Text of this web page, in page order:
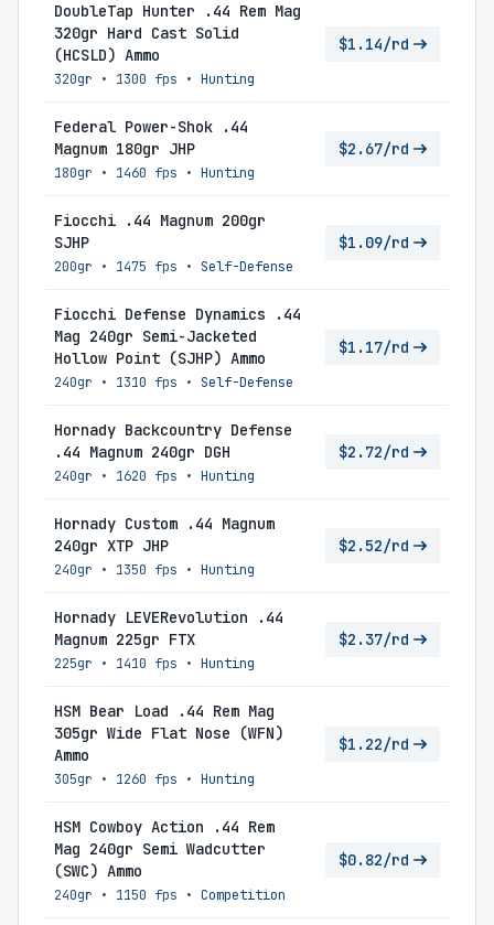
DoubleTap Hunter .44 Rem Mag
320gr Hard Cast Solid
(HCSLD) Ammo
320gr • 1300 fps • Hunting
$1.14/rd
Federal Power-Shok .44
Magnum 180gr JHP
180gr • 1460 fps • Hunting
$2.67/rd
Fiocchi .44 Magnum 200gr
SJHP
200gr • 1475 fps • Self-Defense
$1.09/rd
Fiocchi Defense Dynamics .44
Mag 240gr Semi-Jacketed
Hollow Point (SJHP) Ammo
240gr • 1310 fps • Self-Defense
$1.17/rd
Hornady Backcountry Defense
.44 Magnum 240gr DGH
240gr • 1620 fps • Hunting
$2.72/rd
Hornady Custom .44 Magnum
240gr XTP JHP
240gr • 1350 fps • Hunting
$2.52/rd
Hornady LEVERevolution .44
Magnum 225gr FTX
225gr • 1410 fps • Hunting
$2.37/rd
HSM Bear Load .44 Rem Mag
305gr Wide Flat Nose (WFN)
Ammo
305gr • 1260 fps • Hunting
$1.22/rd
HSM Cowboy Action .44 Rem
Mag 240gr Semi Wadcutter
(SWC) Ammo
240gr • 1150 fps • Competition
$0.82/rd